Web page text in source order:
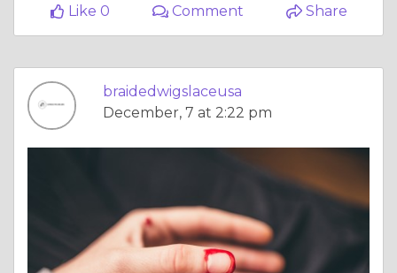
Like 0
Comment Share
braidedwigslaceusa
December, 7 at 2:22 pm